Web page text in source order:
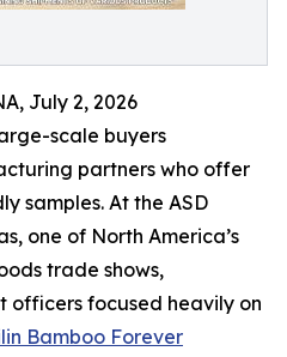
July 2, 2026
scale buyers
partners who offer
samples. At the ASD
one of North America’s
trade shows,
officers focused heavily on
Bamboo Forever